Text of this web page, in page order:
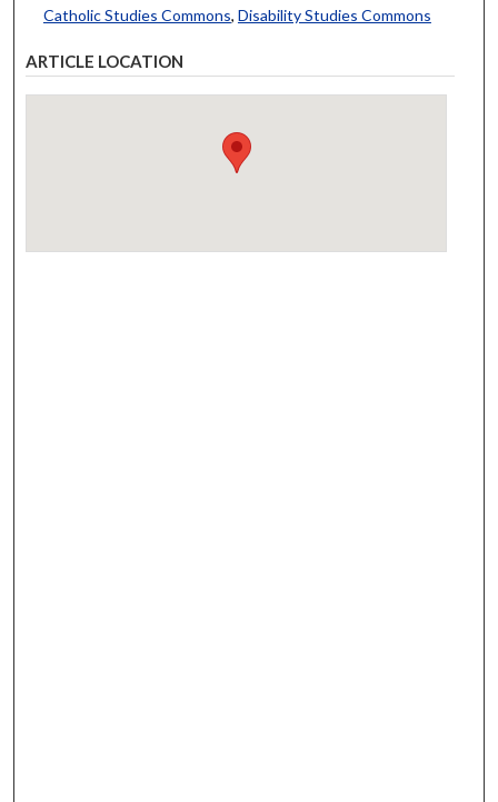
Catholic Studies Commons, Disability Studies Commons
ARTICLE LOCATION